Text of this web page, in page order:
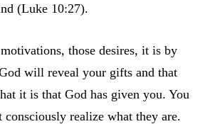
(Luke 10:27).
those desires, it is by
will reveal your gifts and that
it is that God has given you. You
consciously realize what they are.